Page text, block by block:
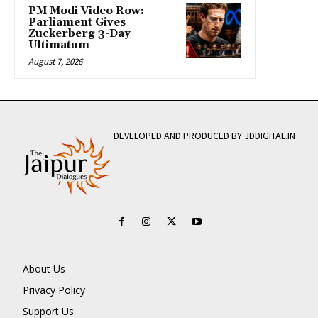
PM Modi Video Row:
Parliament Gives
Zuckerberg 3-Day
Ultimatum
August 7, 2026
DEVELOPED AND PRODUCED BY JDDIGITAL.IN
About Us
Privacy Policy
Support Us